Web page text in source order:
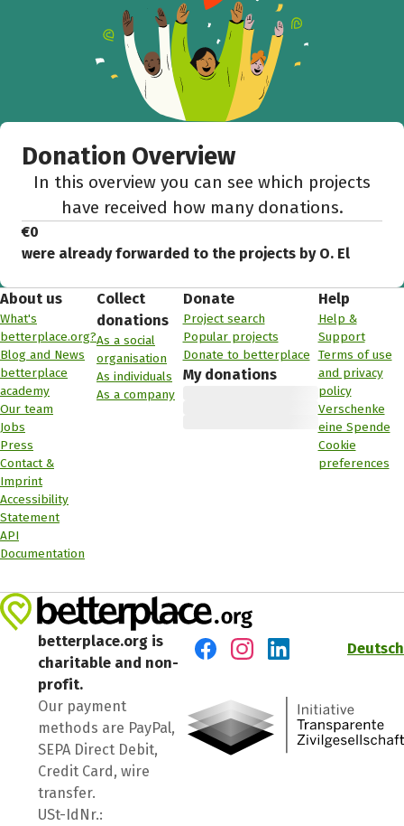
Donation Overview
In this overview you can see which projects
have received how many donations.
€0
were already forwarded to the projects by O. El
About us
What's
betterplace.org?
Blog and News
betterplace
academy
Our team
Jobs
Press
Contact &
Imprint
Accessibility
Statement
API
Documentation
Collect
donations
As a social
organisation
As individuals
As a company
Donate
Project search
Popular projects
Donate to betterplace
My donations
Help
Help &
Support
Terms of use
and privacy
policy
Verschenke
eine Spende
Cookie
preferences
betterplace.org is
charitable and non-
profit.
Our payment
methods are PayPal,
SEPA Direct Debit,
Credit Card, wire
transfer.
USt-IdNr.:
Deutsch